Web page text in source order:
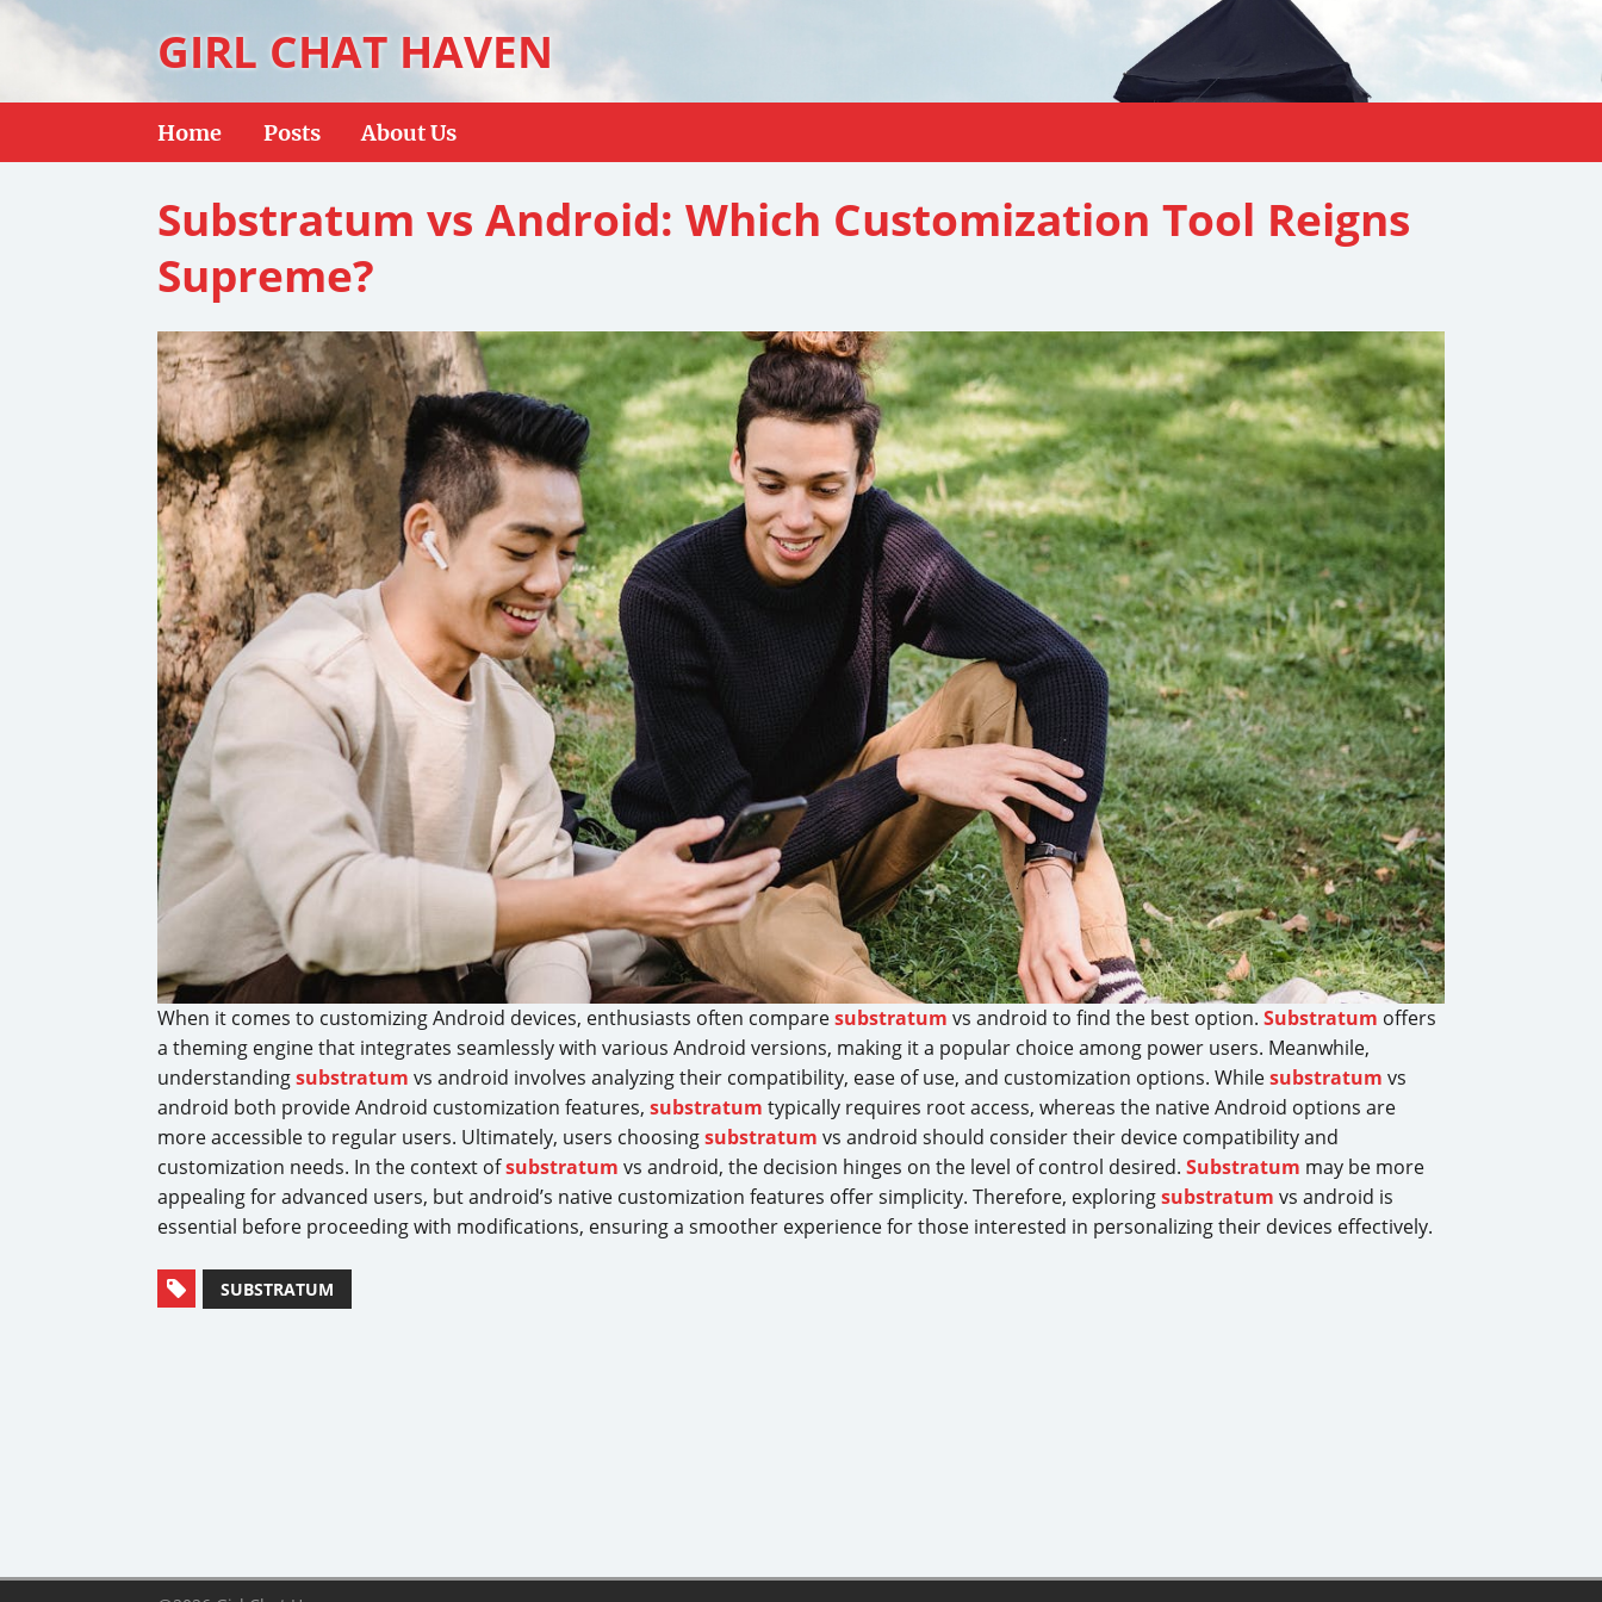
GIRL CHAT HAVEN
Home Posts About Us
Substratum vs Android: Which Customization Tool Reigns
Supreme?
When it comes to customizing Android devices, enthusiasts often comparesubstratum vs android to find the best option. Substratum offers
a theming engine that integrates seamlessly with various Android versions, making it a popular choice among power users. Meanwhile,
understandingsubstratum vs android involves analyzing their compatibility, ease of use, and customization options. Whilesubstratum vs
android both provide Android customization features, substratum typically requires root access, whereas the native Android options are
more accessible to regular users. Ultimately, users choosingsubstratum vs android should consider their device compatibility and
customization needs. In the context ofsubstratum vs android, the decision hinges on the level of control desired. Substratum may be more
appealing for advanced users, but android’s native customization features offer simplicity. Therefore, exploringsubstratum vs android is
essential before proceeding with modifications, ensuring a smoother experience for those interested in personalizing their devices effectively.
SUBSTRATUM